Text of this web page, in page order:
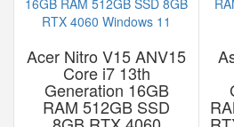
Acer Nitro V15 ANV15
Core i7 13th
Generation 16GB
RAM 512GB SSD